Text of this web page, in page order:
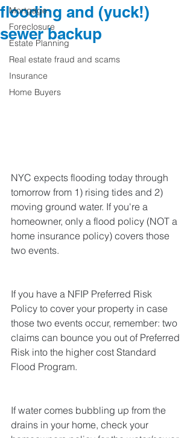
Mortgage
Foreclosure
Estate Planning
Real estate fraud and scams
Insurance
Home Buyers
flooding and (yuck!)
sewer backup
NYC expects flooding today through
tomorrow from 1) rising tides and 2)
moving ground water. If you're a
homeowner, only a flood policy (NOT a
home insurance policy) covers those
two events.
If you have a NFIP Preferred Risk
Policy to cover your property in case
those two events occur, remember: two
claims can bounce you out of Preferred
Risk into the higher cost Standard
Flood Program.
If water comes bubbling up from the
drains in your home, check your